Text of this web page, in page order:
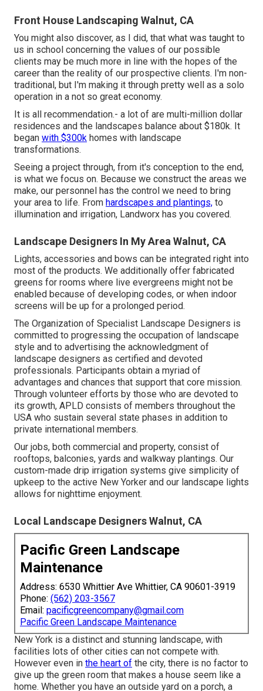
Front House Landscaping Walnut, CA
You might also discover, as I did, that what was taught to
us in school concerning the values of our possible
clients may be much more in line with the hopes of the
career than the reality of our prospective clients. I'm non-
traditional, but I'm making it through pretty well as a solo
operation in a not so great economy.
It is all recommendation.- a lot of are multi-million dollar
residences and the landscapes balance about $180k. It
began with $300k homes with landscape
transformations.
Seeing a project through, from it's conception to the end,
is what we focus on. Because we construct the areas we
make, our personnel has the control we need to bring
your area to life. From hardscapes and plantings, to
illumination and irrigation, Landworx has you covered.
Landscape Designers In My Area Walnut, CA
Lights, accessories and bows can be integrated right into
most of the products. We additionally offer fabricated
greens for rooms where live evergreens might not be
enabled because of developing codes, or when indoor
screens will be up for a prolonged period.
The Organization of Specialist Landscape Designers is
committed to progressing the occupation of landscape
style and to advertising the acknowledgment of
landscape designers as certified and devoted
professionals. Participants obtain a myriad of
advantages and chances that support that core mission.
Through volunteer efforts by those who are devoted to
its growth, APLD consists of members throughout the
USA who sustain several state phases in addition to
private international members.
Our jobs, both commercial and property, consist of
rooftops, balconies, yards and walkway plantings. Our
custom-made drip irrigation systems give simplicity of
upkeep to the active New Yorker and our landscape lights
allows for nighttime enjoyment.
Local Landscape Designers Walnut, CA
Pacific Green Landscape
Maintenance
Address: 6530 Whittier Ave Whittier, CA 90601-3919
Phone: (562) 203-3567
Email: pacificgreencompany@gmail.com
Pacific Green Landscape Maintenance
New York is a distinct and stunning landscape, with
facilities lots of other cities can not compete with.
However even in the heart of the city, there is no factor to
give up the green room that makes a house seem like a
home. Whether you have an outside yard on a porch, a